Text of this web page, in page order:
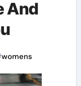
And
womens